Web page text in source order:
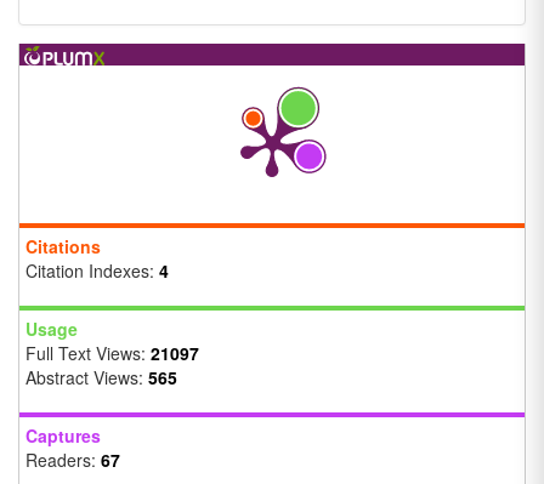
Citations
Citation Indexes: 4
Usage
Full Text Views: 21097
Abstract Views: 565
Captures
Readers: 67